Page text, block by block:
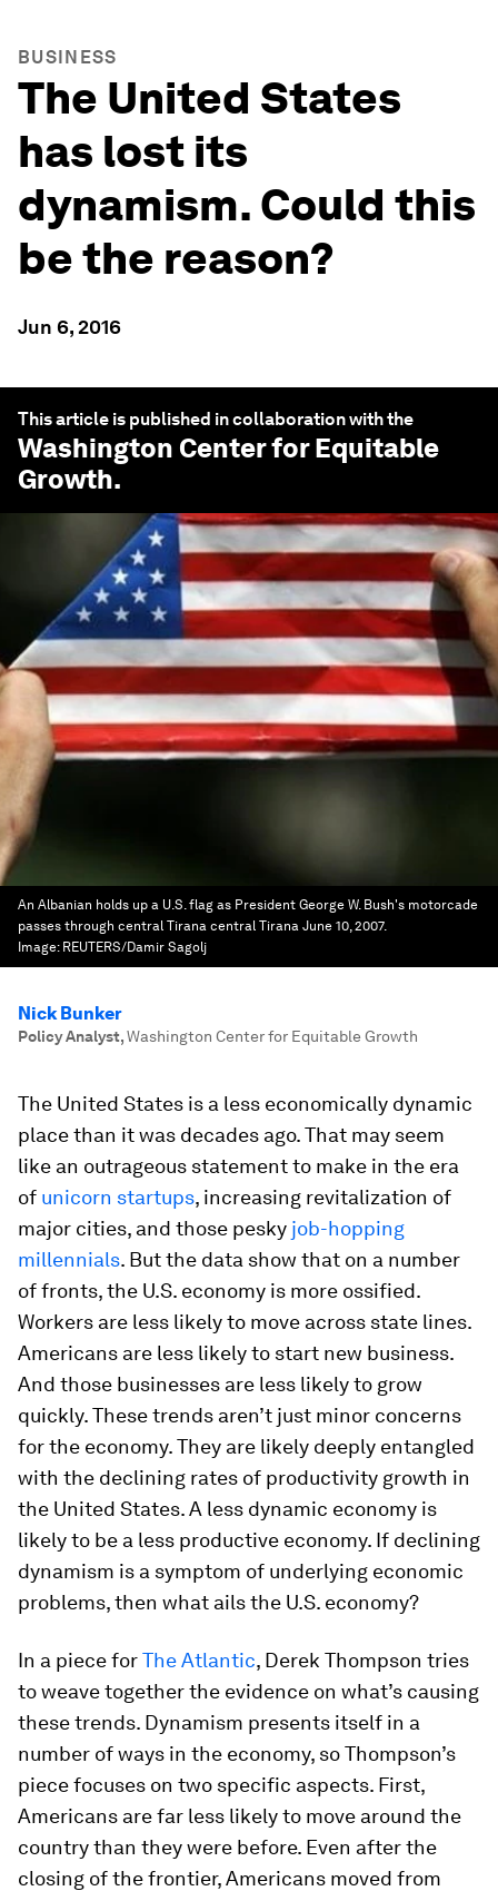
BUSINESS
The United States
has lost its
dynamism. Could this
be the reason?
Jun 6, 2016
This article is published in collaboration with the
Washington Center for Equitable
Growth.
An Albanian holds up a U.S. flag as President George W. Bush's motorcade
passes through central Tirana central Tirana June 10, 2007.
Image: REUTERS/Damir Sagolj
Nick Bunker
Policy Analyst,Washington Center for Equitable Growth
The United States is a less economically dynamic
place than it was decades ago. That may seem
like an outrageous statement to make in the era
of unicorn startups, increasing revitalization of
major cities, and those pesky job-hopping
millennials. But the data show that on a number
of fronts, the U.S. economy is more ossified.
Workers are less likely to move across state lines.
Americans are less likely to start new business.
And those businesses are less likely to grow
quickly. These trends aren’t just minor concerns
for the economy. They are likely deeply entangled
with the declining rates of productivity growth in
the United States. A less dynamic economy is
likely to be a less productive economy. If declining
dynamism is a symptom of underlying economic
problems, then what ails the U.S. economy?
In a piece forThe Atlantic, Derek Thompson tries
to weave together the evidence on what’s causing
these trends. Dynamism presents itself in a
number of ways in the economy, so Thompson’s
piece focuses on two specific aspects. First,
Americans are far less likely to move around the
country than they were before. Even after the
closing of the frontier, Americans moved from